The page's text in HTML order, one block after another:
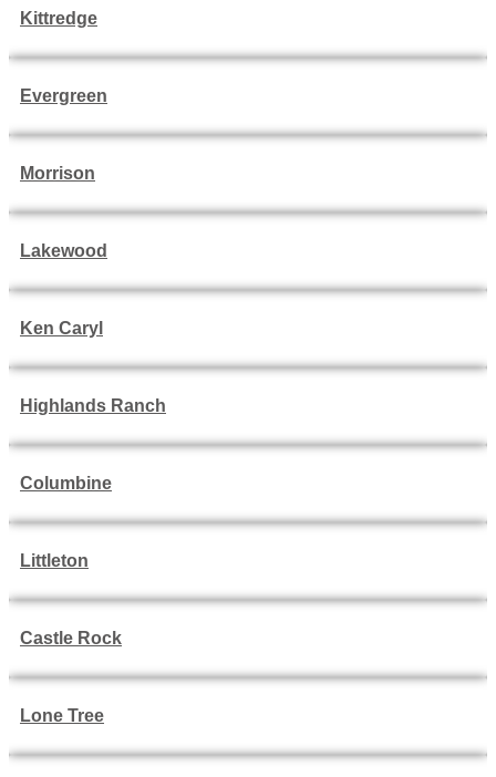
Kittredge
Evergreen
Morrison
Lakewood
Ken Caryl
Highlands Ranch
Columbine
Littleton
Castle Rock
Lone Tree